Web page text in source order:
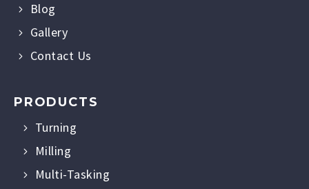
Blog
Gallery
Contact Us
PRODUCTS
Turning
Milling
Multi-Tasking